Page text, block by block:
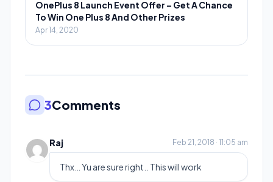
OnePlus 8 Launch Event Offer – Get A Chance
To Win One Plus 8 And Other Prizes
Apr 14, 2020
3Comments
Raj Feb 21, 2018 · 11:05 am
Thx… Yu are sure right.. This will work